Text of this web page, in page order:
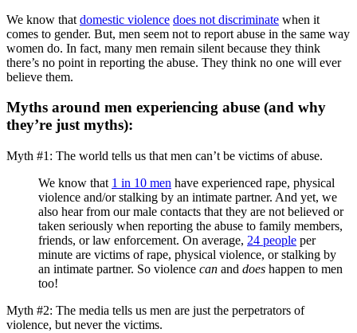
We know that domestic violence does not discriminate when it
comes to gender. But, men seem not to report abuse in the same way
women do. In fact, many men remain silent because they think
there’s no point in reporting the abuse. They think no one will ever
believe them.
Myths around men experiencing abuse (and why
they’re just myths):
Myth #1: The world tells us that men can’t be victims of abuse.
We know that 1 in 10 men have experienced rape, physical
violence and/or stalking by an intimate partner. And yet, we
also hear from our male contacts that they are not believed or
taken seriously when reporting the abuse to family members,
friends, or law enforcement. On average, 24 people per
minute are victims of rape, physical violence, or stalking by
an intimate partner. So violence can and does happen to men
too!
Myth #2: The media tells us men are just the perpetrators of
violence, but never the victims.